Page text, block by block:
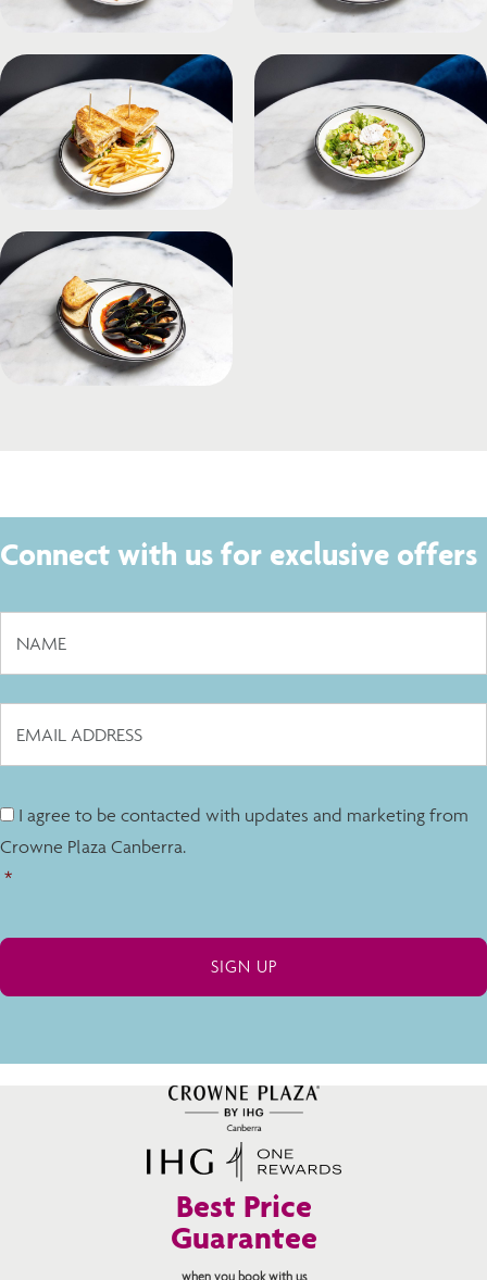
Connect with us for exclusive offers
I agree to be contacted with updates and marketing from
Crowne Plaza Canberra.
*
Best Price
Guarantee
when you book with us